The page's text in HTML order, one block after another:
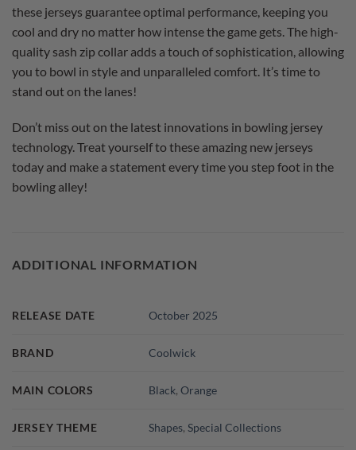
these jerseys guarantee optimal performance, keeping you
cool and dry no matter how intense the game gets. The high-
quality sash zip collar adds a touch of sophistication, allowing
you to bowl in style and unparalleled comfort. It’s time to
stand out on the lanes!
Don’t miss out on the latest innovations in bowling jersey
technology. Treat yourself to these amazing new jerseys
today and make a statement every time you step foot in the
bowling alley!
ADDITIONAL INFORMATION
RELEASE DATE October 2025
BRAND Coolwick
MAIN COLORS Black,Orange
JERSEY THEME Shapes,Special Collections